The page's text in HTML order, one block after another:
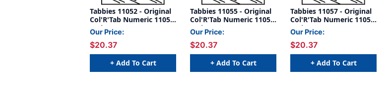
Tabbies 11052 - Original
Col'R'Tab Numeric 11050
Series, 1" HORIZONTAL
NUMERIC TABS '#2', RED,
1-1/2"H X 1"W, 500/Roll
Our Price:
$20.37
+ Add To Cart
Tabbies 11055 - Original
Col'R'Tab Numeric 11050
Series, 1" HORIZONTAL
NUMERIC TABS '#5',
GOLD, 1-1/2"H X 1"W,
500/Roll
Our Price:
$20.37
+ Add To Cart
Tabbies 11057 - Original
Col'R'Tab Numeric 11050
Series, 1" HORIZONTAL
NUMERIC TABS '#7',
BLUE, 1-1/2"H X 1"W,
500/Roll
Our Price:
$20.37
+ Add To Cart